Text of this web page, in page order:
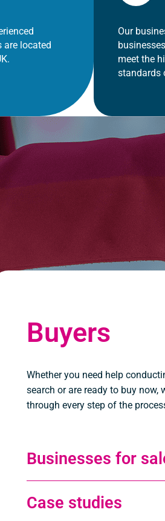
are located
Our
meet the
standards
Buyers
Whether you need help
search or are ready to buy now,
through every step of the
Businesses for
Case studies